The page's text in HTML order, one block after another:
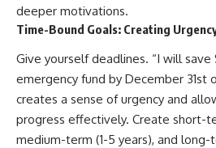
deeper motivations.
Time-Bound Goals: Creating
Give yourself deadlines. “I will save
emergency fund by December 31st
creates a sense of urgency and
progress effectively. Create short-
medium-term (1-5 years), and